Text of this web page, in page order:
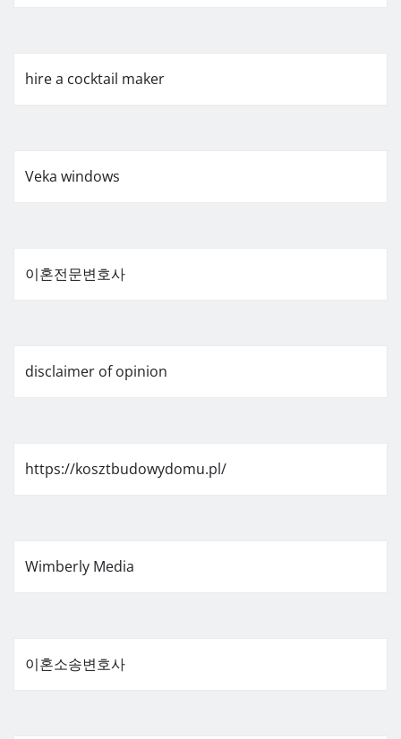
hire a cocktail maker
Veka windows
이혼전문변호사
disclaimer of opinion
https://kosztbudowydomu.pl/
Wimberly Media
이혼소송변호사